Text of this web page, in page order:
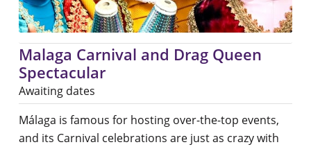
Malaga Carnival and Drag Queen
Spectacular
Awaiting dates
Málaga is famous for hosting over-the-top events,
and its Carnival celebrations are just as crazy with